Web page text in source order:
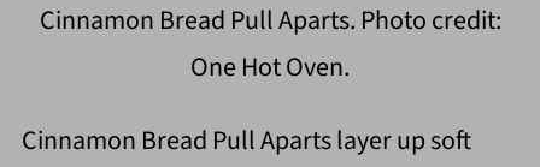
Cinnamon Bread Pull Aparts. Photo credit:
One Hot Oven.
Cinnamon Bread Pull Aparts layer up soft